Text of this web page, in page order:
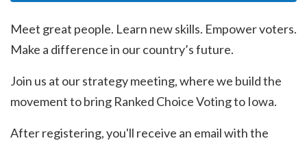
Meet great people. Learn new skills. Empower voters.
Make a difference in our country’s future.
Join us at our strategy meeting, where we build the
movement to bring Ranked Choice Voting to Iowa.
After registering, you'll receive an email with the